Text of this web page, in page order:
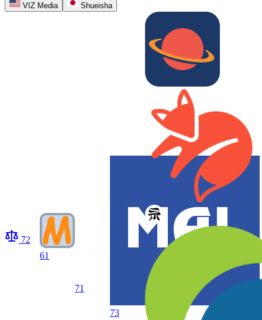
VIZ Media
Shueisha
72
61
71
73